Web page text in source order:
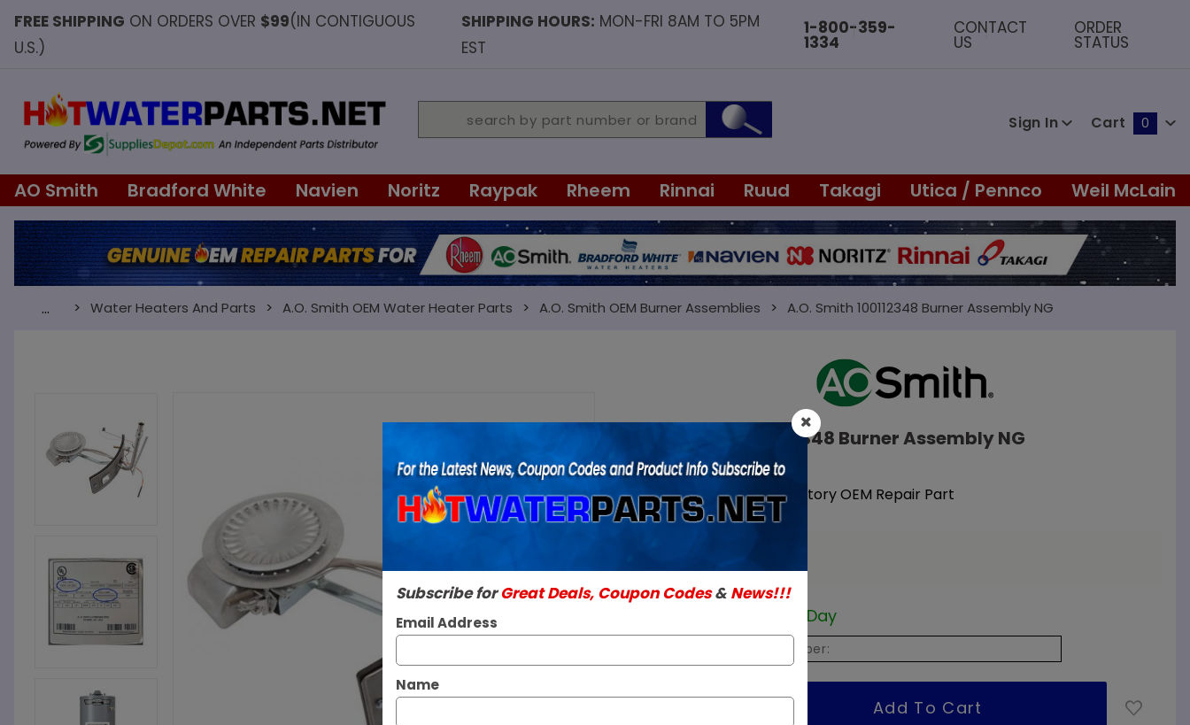
FREE SHIPPING ON ORDERS OVER $99(IN CONTIGUOUS
U.S.)
SHIPPING HOURS: MON-FRI 8AM TO 5PM
EST
1-800-359-
1334
CONTACT
US
ORDER
STATUS
Sign In Cart 0
AO Smith Bradford White Navien Noritz Raypak Rheem Rinnai Ruud Takagi Utica / Pennco Weil McLain
… Water Heaters And Parts A.O. Smith OEM Water Heater Parts A.O. Smith OEM Burner Assemblies A.O. Smith 100112348 Burner Assembly NG
A.O.
Smith
100112348
Burner
Assembly
A.O. Smith 100112348 Burner Assembly NG
SKU:100112348
Genuine A.O. Smith Factory OEM Repair Part
Read More
$158.95
In Stock ✔
Ships Next Business Day
Subscribe forGreat Deals, Coupon Codes& News!!!
Email Address
Name